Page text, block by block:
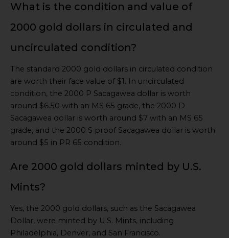
What is the condition and value of
2000 gold dollars in circulated and
uncirculated condition?
The standard 2000 gold dollars in circulated condition
are worth their face value of $1. In uncirculated
condition, the 2000 P Sacagawea dollar is worth
around $6.50 with an MS 65 grade, the 2000 D
Sacagawea dollar is worth around $7 with an MS 65
grade, and the 2000 S proof Sacagawea dollar is worth
around $5 in PR 65 condition.
Are 2000 gold dollars minted by U.S.
Mints?
Yes, the 2000 gold dollars, such as the Sacagawea
Dollar, were minted by U.S. Mints, including
Philadelphia, Denver, and San Francisco.